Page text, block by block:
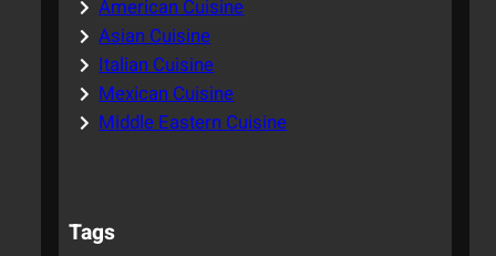
American Cuisine
Asian Cuisine
Italian Cuisine
Mexican Cuisine
Middle Eastern Cuisine
Tags